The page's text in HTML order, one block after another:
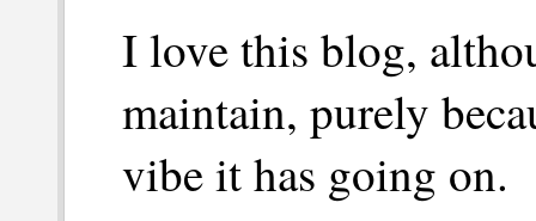
I love this blog,
maintain, purely
vibe it has going on.